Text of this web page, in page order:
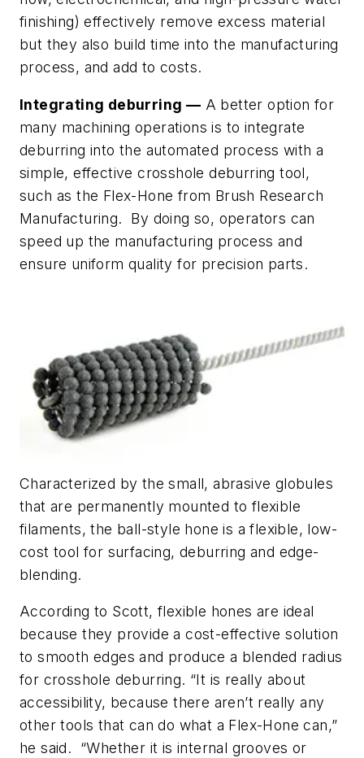
finishing) effectively remove excess material
but they also build time into the manufacturing
process, and add to costs.
Integrating deburring — A better option for
many machining operations is to integrate
deburring into the automated process with a
simple, effective crosshole deburring tool,
such as the Flex-Hone from Brush Research
Manufacturing. By doing so, operators can
speed up the manufacturing process and
ensure uniform quality for precision parts.
Characterized by the small, abrasive globules
that are permanently mounted to flexible
filaments, the ball-style hone is a flexible, low-
cost tool for surfacing, deburring and edge-
blending.
According to Scott, flexible hones are ideal
because they provide a cost-effective solution
to smooth edges and produce a blended radius
for crosshole deburring. “It is really about
accessibility, because there aren’t really any
other tools that can do what a Flex-Hone can,”
he said. “Whether it is internal grooves or